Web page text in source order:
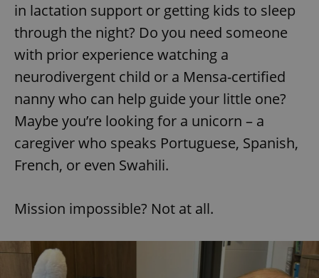
in lactation support or getting kids to sleep
through the night? Do you need someone
with prior experience watching a
neurodivergent child or a Mensa-certified
nanny who can help guide your little one?
Maybe you’re looking for a unicorn – a
caregiver who speaks Portuguese, Spanish,
French, or even Swahili.
Mission impossible? Not at all.